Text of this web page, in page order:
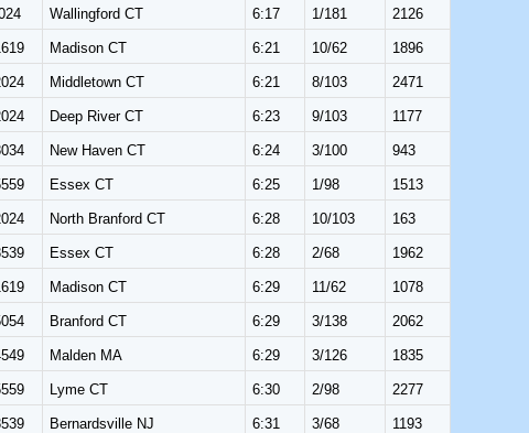
Wallingford CT 6:17 1/181 2126
Madison CT 6:21 10/62 1896
Middletown CT 6:21 8/103 2471
Deep River CT 6:23 9/103 1177
New Haven CT 6:24 3/100 943
Essex CT 6:25 1/98 1513
North Branford CT 6:28 10/103 163
Essex CT 6:28 2/68 1962
Madison CT 6:29 11/62 1078
Branford CT 6:29 3/138 2062
Malden MA 6:29 3/126 1835
Lyme CT 6:30 2/98 2277
Bernardsville NJ 6:31 3/68 1193